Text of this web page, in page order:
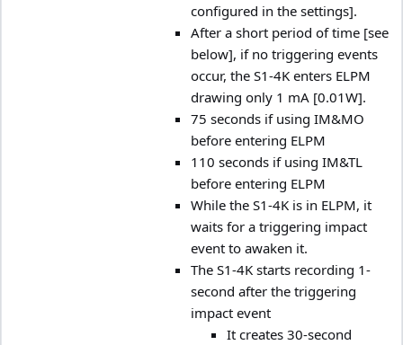
configured in the settings].
After a short period of time [see
below], if no triggering events
occur, the S1-4K enters ELPM
drawing only 1 mA [0.01W].
75 seconds if using IM&MO
before entering ELPM
110 seconds if using IM&TL
before entering ELPM
While the S1-4K is in ELPM, it
waits for a triggering impact
event to awaken it.
The S1-4K starts recording 1-
second after the triggering
impact event
It creates 30-second